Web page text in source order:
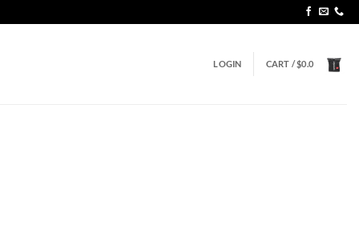
LOGIN CART /$0.0